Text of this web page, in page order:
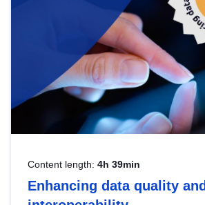
Content length: 4h 39min
Enhancing data quality and